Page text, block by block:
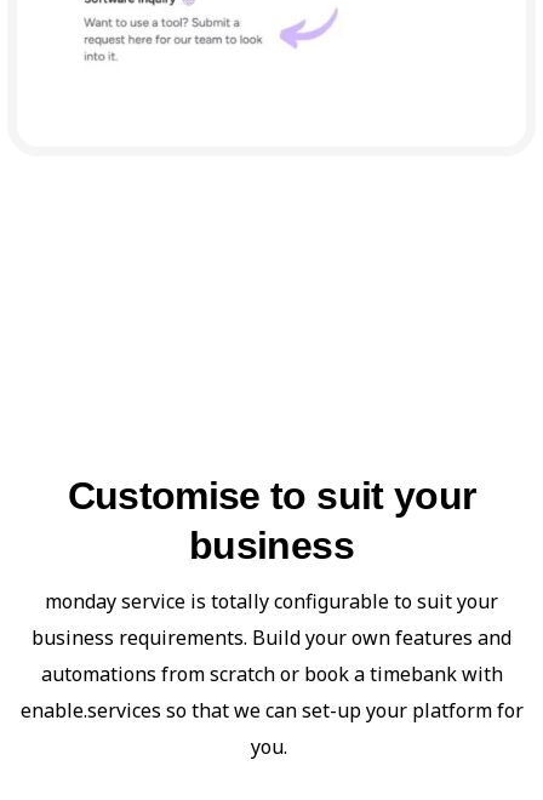
Customise to suit your
business
monday service is totally configurable to suit your
business requirements. Build your own features and
automations from scratch or book a timebank with
enable.services so that we can set-up your platform for
you.